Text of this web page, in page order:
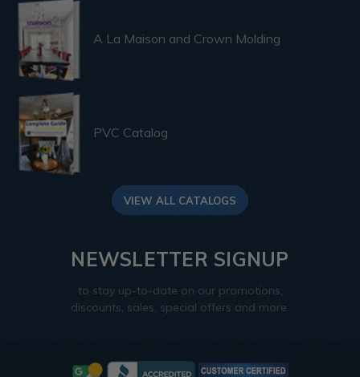
A La Maison and Crown Molding
PVC Catalog
VIEW ALL CATALOGS
NEWSLETTER SIGNUP
to stay up-to-date on our promotions,
discounts, sales, special offers and more.